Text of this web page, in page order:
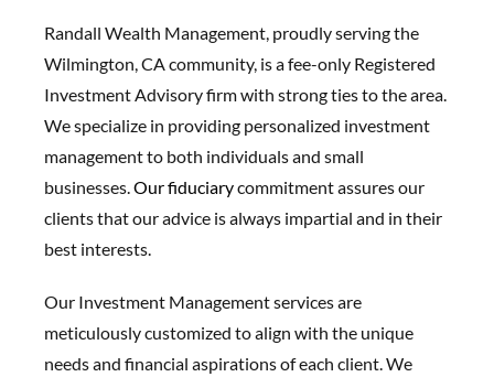
Randall Wealth Management, proudly serving the
Wilmington, CA community, is a fee-only Registered
Investment Advisory firm with strong ties to the area.
We specialize in providing personalized investment
management to both individuals and small
businesses.Our fiduciarycommitment assures our
clients that our advice is always impartial and in their
best interests.
Our Investment Management services are
meticulously customized to align with the unique
needs and financial aspirations of each client. We